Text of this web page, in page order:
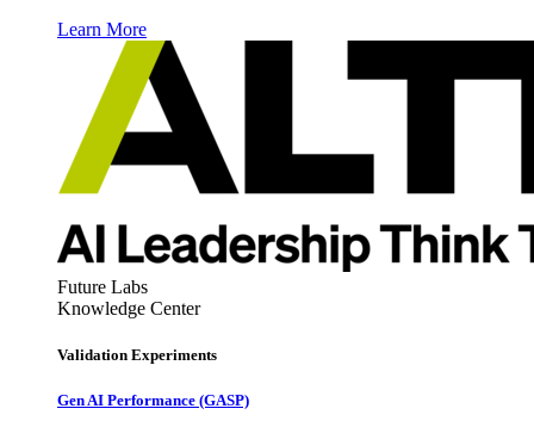
Learn More
Future Labs
Knowledge Center
Validation Experiments
Gen AI Performance (GASP)